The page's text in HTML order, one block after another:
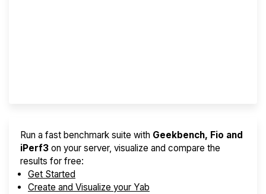
Run a fast benchmark suite with Geekbench, Fio and
iPerf3 on your server, visualize and compare the
results for free:
Get Started
Create and Visualize your Yab